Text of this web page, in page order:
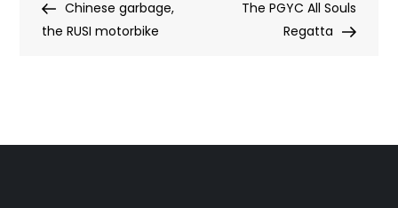
navigation
PostChinese garbage,
the RUSI motorbike
Post
The PGYC All Souls
Regatta